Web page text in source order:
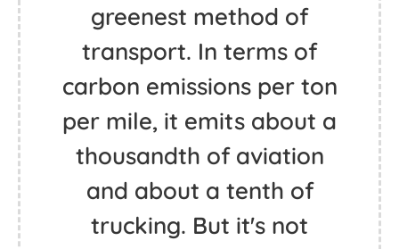
greenest method of
transport. In terms of
carbon emissions per ton
per mile, it emits about a
thousandth of aviation
and about a tenth of
trucking. But it's not